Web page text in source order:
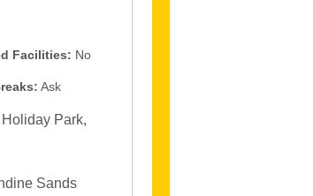
Facilities: No
Ask
Park,
Sands